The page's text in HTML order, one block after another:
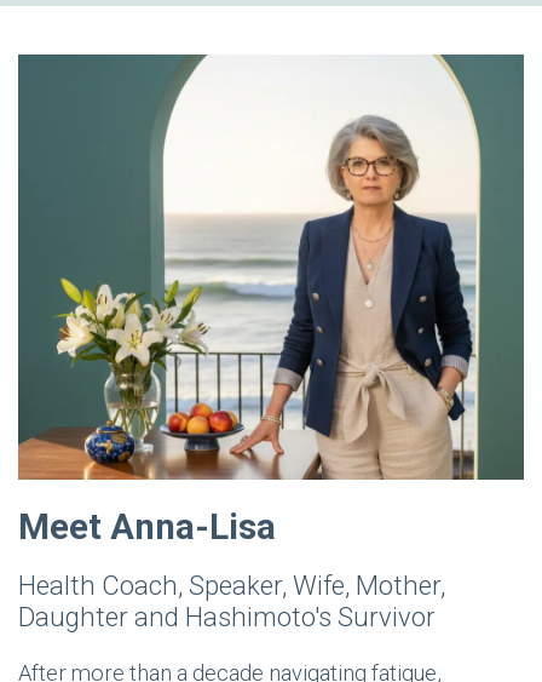
Meet Anna-Lisa
Health Coach, Speaker, Wife, Mother,
Daughter and Hashimoto's Survivor
After more than a decade navigating fatigue,